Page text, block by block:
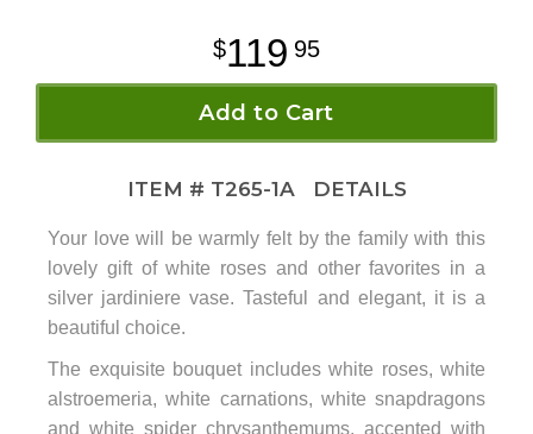
119 95
Add to Cart
ITEM # T265-1A DETAILS
Your love will be warmly felt by the family with this
lovely gift of white roses and other favorites in a
silver jardiniere vase. Tasteful and elegant, it is a
beautiful choice.
The exquisite bouquet includes white roses, white
alstroemeria, white carnations, white snapdragons
and white spider chrysanthemums, accented with